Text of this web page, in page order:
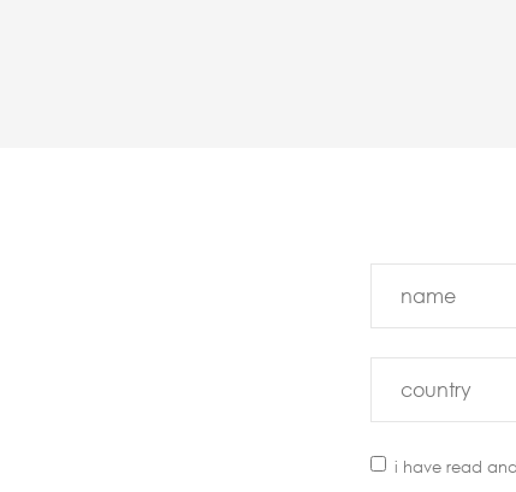
i have read